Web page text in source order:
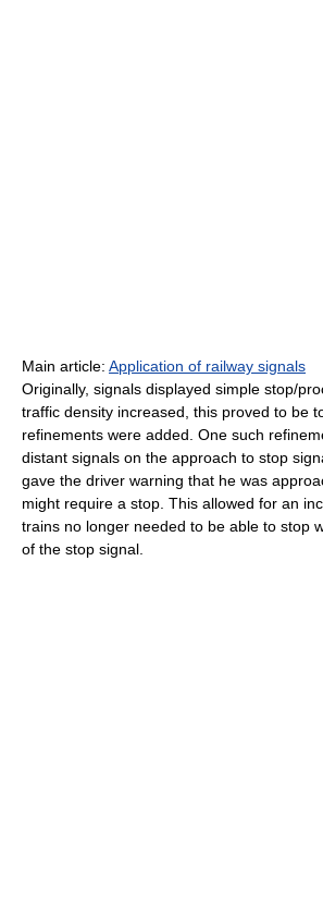
Main article: Application of railway signals
Originally, signals displayed simple stop/
traffic density increased, this proved to be
refinements were added. One such
distant signals on the approach to stop
gave the driver warning that he was
might require a stop. This allowed for an
trains no longer needed to be able to stop
of the stop signal.